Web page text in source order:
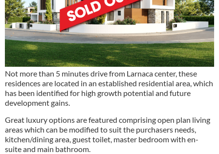
Not more than 5 minutes drive from Larnaca center, these
residences are located in an established residential area, which
has been identified for high growth potential and future
development gains.
Great luxury options are featured comprising open plan living
areas which can be modified to suit the purchasers needs,
kitchen/dining area, guest toilet, master bedroom with en-
suite and main bathroom.